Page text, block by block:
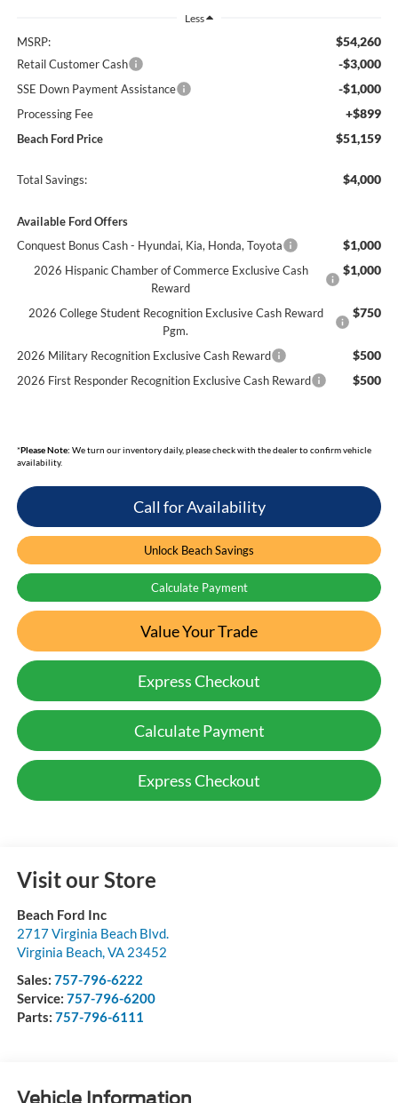
Less
MSRP: $54,260
Retail Customer Cash -$3,000
SSE Down Payment Assistance -$1,000
Processing Fee +$899
Beach Ford Price $51,159
Total Savings: $4,000
Available Ford Offers
Conquest Bonus Cash - Hyundai, Kia, Honda, Toyota
$1,000
2026 Hispanic Chamber of Commerce Exclusive Cash
Reward
$1,000
2026 College Student Recognition Exclusive Cash Reward
Pgm.
$750
2026 Military Recognition Exclusive Cash Reward $500
2026 First Responder Recognition Exclusive Cash Reward $500
*Please Note: We turn our inventory daily, please check with the dealer to confirm vehicle
availability.
Call for Availability
Unlock Beach Savings
Calculate Payment
Value Your Trade
Express Checkout
Calculate Payment
Express Checkout
Visit our Store
Beach Ford Inc
2717 Virginia Beach Blvd.
Virginia Beach,VA 23452
Sales: 757-796-6222
Service: 757-796-6200
Parts: 757-796-6111
Vehicle Information